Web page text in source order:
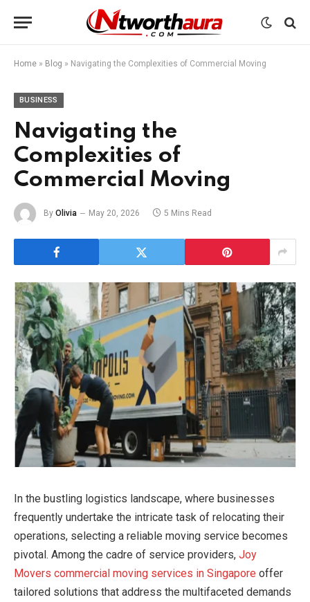
Home » Blog » Navigating the Complexities of Commercial Moving
BUSINESS
Navigating the
Complexities of
Commercial Moving
By Olivia May 20, 2026 5 Mins Read
In the bustling logistics landscape, where businesses
frequently undertake the intricate task of relocating their
operations, selecting a reliable moving service becomes
pivotal. Among the cadre of service providers, Joy
Movers commercial moving services in Singapore offer
tailored solutions that address the multifaceted demands